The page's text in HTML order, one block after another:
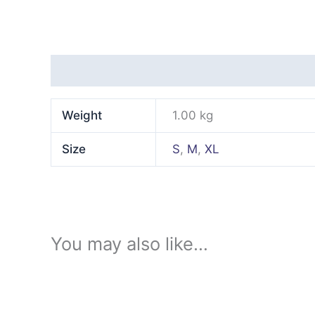
Weight 1.00 kg
Size S, M, XL
You may also like…